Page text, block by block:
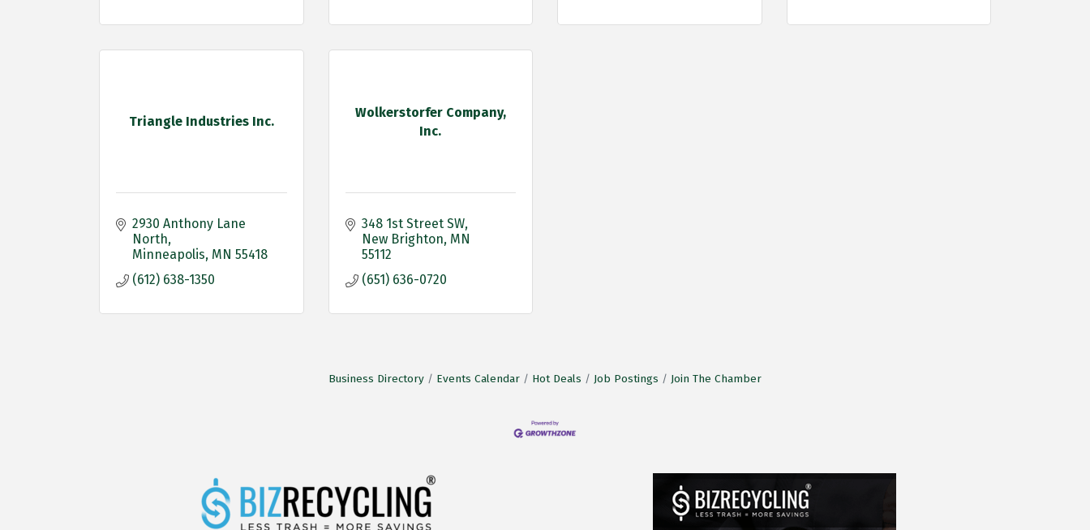
Triangle Industries Inc.
2930 Anthony Lane
North
Minneapolis MN 55418
(612) 638-1350
Wolkerstorfer Company,
Inc.
348 1st Street SW
New Brighton MN
55112
(651) 636-0720
Business Directory Events Calendar Hot Deals Job Postings Join The Chamber